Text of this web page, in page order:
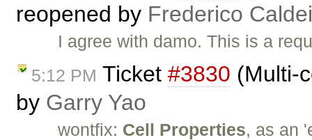
reopened by Frederico
I agree with damo. This is a
5:12 PM Ticket #3830 (Multi-
by Garry Yao
wontfix: Cell Properties, as an